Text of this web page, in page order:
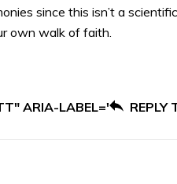
since this isn’t a
own walk of faith.
ARIA-LABEL=' REPLY